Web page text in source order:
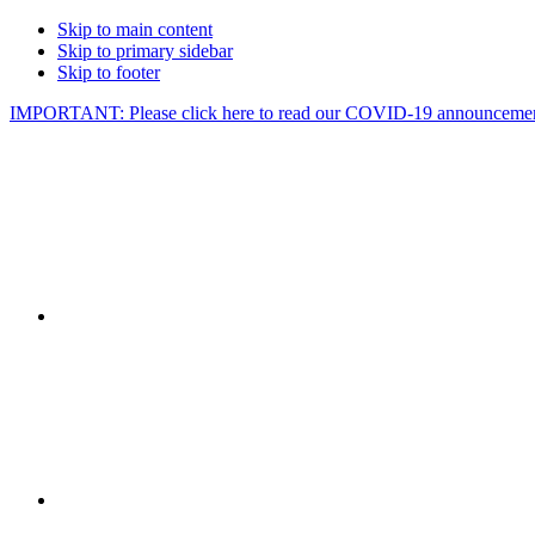
Skip to main content
Skip to primary sidebar
Skip to footer
IMPORTANT: Please click here to read our COVID-19